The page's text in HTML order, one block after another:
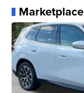
Marketplace